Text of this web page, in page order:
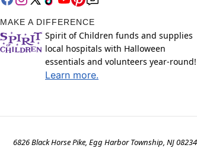
MAKE A DIFFERENCE
Spirit of Children funds and supplies
local hospitals with Halloween
essentials and volunteers year-round!
Learn more.
6826 Black Horse Pike, Egg Harbor Township, NJ 08234